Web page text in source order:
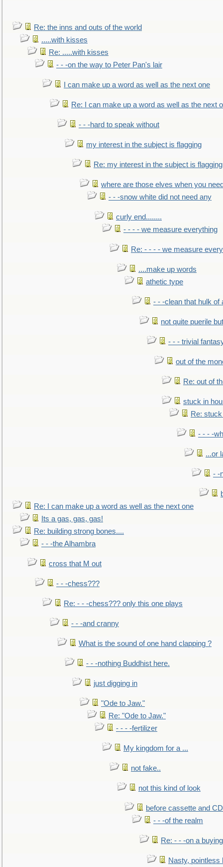
Re: the inns and outs of the world
.....with kisses
Re: .....with kisses
- - -on the way to Peter Pan's lair
I can make up a word as well as the next one
Re: I can make up a word as well as the next
- - -hard to speak without
my interest in the subject is flagging
Re: my interest in the subject is flagging
where are those elves when you
- - -snow white did not need any
curly end........
- - - - we measure everything
Re: - - - - we measure
....make up words
athetic type
- - -clean that hulk of
not quite puerile
- - - trivial
out of the
Re: out of
stuck in
Re:
- - - -
...or
- -
Re: I can make up a word as well as the next one
Its a gas, gas, gas!
Re: building strong bones....
- - -the Alhambra
cross that M out
- - -chess???
Re: - - -chess??? only this one plays
- - -and cranny
What is the sound of one hand clapping ?
- - -nothing Buddhist here.
just digging in
"Ode to Jaw."
Re: "Ode to Jaw."
- - - -fertilizer
My kingdom for a ...
not fake..
not this kind of look
before cassette and
- - -of the realm
Re: - - -on a buying
Nasty, pointless